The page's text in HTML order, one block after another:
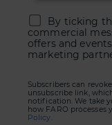
By ticking
commercial
offers and
marketing
Subscribers can
unsubscribe link,
notification. We take
how FARO processes
Policy.